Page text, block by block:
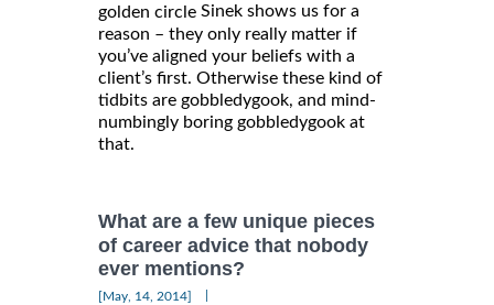
golden circle Sinek shows us for a
reason – they only really matter if
you’ve aligned your beliefs with a
client’s first. Otherwise these kind of
tidbits are gobbledygook, and mind-
numbingly boring gobbledygook at
that.
What are a few unique pieces
of career advice that nobody
ever mentions?
[May, 14, 2014]